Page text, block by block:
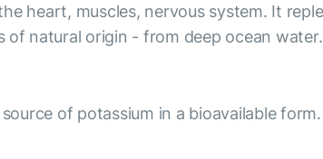
heart, muscles, nervous system. It
of natural origin - from deep ocean water.
of potassium in a bioavailable form.